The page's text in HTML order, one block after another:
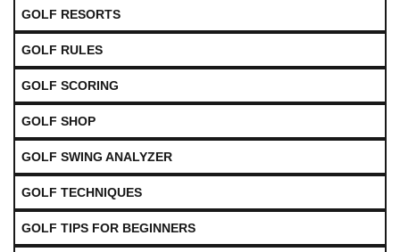
GOLF RESORTS
GOLF RULES
GOLF SCORING
GOLF SHOP
GOLF SWING ANALYZER
GOLF TECHNIQUES
GOLF TIPS FOR BEGINNERS